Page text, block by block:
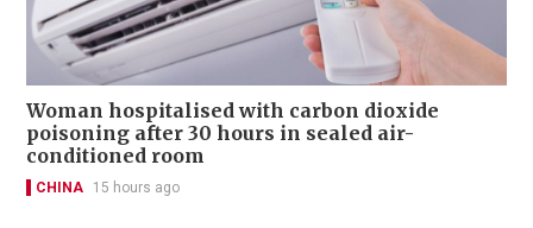
Woman hospitalised with carbon dioxide
poisoning after 30 hours in sealed air-
conditioned room
CHINA 15 hours ago